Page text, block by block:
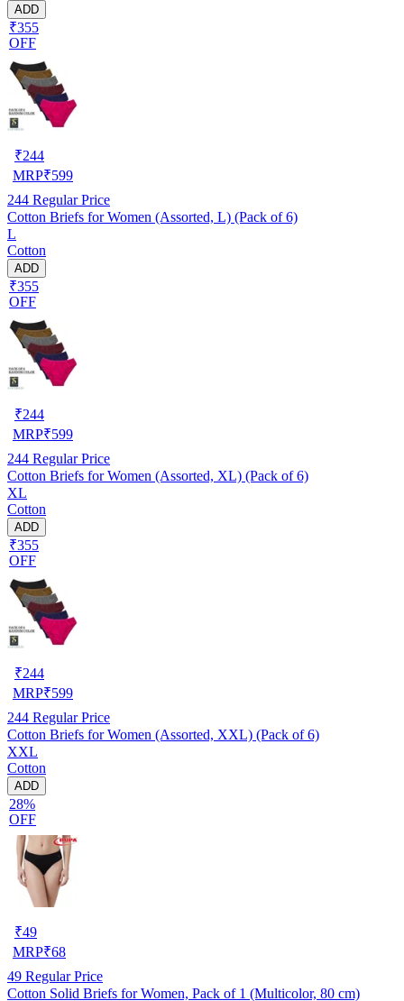
ADD
₹355
OFF
₹244
MRP₹599
244 Regular Price
Cotton Briefs for Women (Assorted, L) (Pack of 6)
L
Cotton
ADD
₹355
OFF
₹244
MRP₹599
244 Regular Price
Cotton Briefs for Women (Assorted, XL) (Pack of 6)
XL
Cotton
ADD
₹355
OFF
₹244
MRP₹599
244 Regular Price
Cotton Briefs for Women (Assorted, XXL) (Pack of 6)
XXL
Cotton
ADD
28%
OFF
₹49
MRP₹68
49 Regular Price
Cotton Solid Briefs for Women, Pack of 1 (Multicolor, 80 cm)